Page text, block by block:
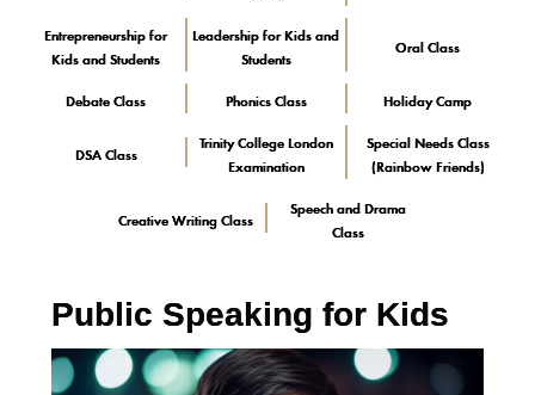
Entrepreneurship for
Kids and Students
Leadership for Kids and
Students
Oral Class
Debate Class Phonics Class Holiday Camp
DSA Class
Trinity College London
Examination
Special Needs Class
(Rainbow Friends)
Creative Writing Class
Speech and Drama
Class
Public Speaking for Kids